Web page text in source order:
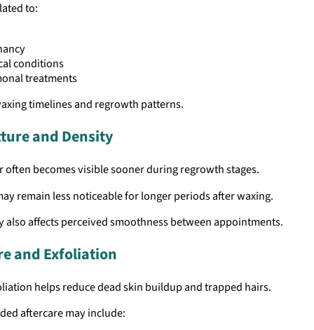
to:
conditions
treatments
timelines and regrowth patterns.
and Density
often becomes visible sooner during regrowth stages.
remain less noticeable for longer periods after waxing.
also affects perceived smoothness between appointments.
and Exfoliation
helps reduce dead skin buildup and trapped hairs.
aftercare may include: